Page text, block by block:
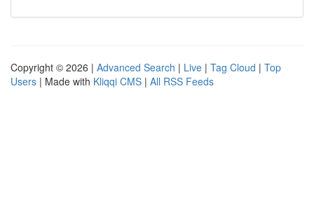
Copyright © 2026 | Advanced Search | Live | Tag Cloud | Top
Users | Made with Kliqqi CMS | All RSS Feeds